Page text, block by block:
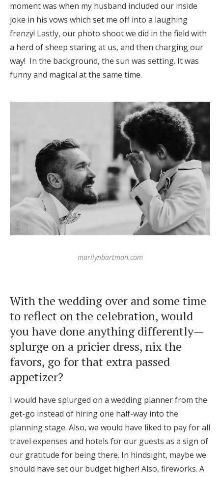
moment was when my husband included our inside
joke in his vows which set me off into a laughing
frenzy! Lastly, our photo shoot we did in the field with
a herd of sheep staring at us, and then charging our
way! In the background, the sun was setting. It was
funny and magical at the same time.
marilynbartman.com
With the wedding over and some time
to reflect on the celebration, would
you have done anything differently—
splurge on a pricier dress, nix the
favors, go for that extra passed
appetizer?
I would have splurged on a wedding planner from the
get-go instead of hiring one half-way into the
planning stage. Also, we would have liked to pay for all
travel expenses and hotels for our guests as a sign of
our gratitude for being there. In hindsight, maybe we
should have set our budget higher! Also, fireworks. A